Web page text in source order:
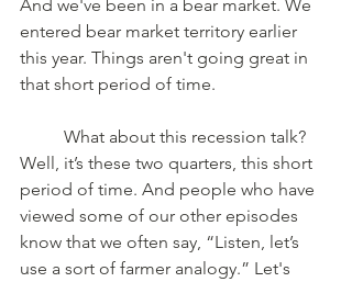
And we've been in a bear market. We
entered bear market territory earlier
this year. Things aren't going great in
that short period of time.
Well, it’s these two quarters, this short
period of time. And people who have
viewed some of our other episodes
know that we often say, “Listen, let’s
use a sort of farmer analogy.” Let's